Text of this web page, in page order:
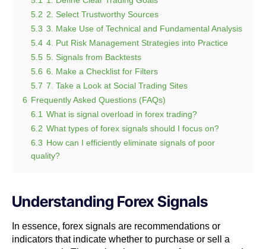
5.2 2. Select Trustworthy Sources
5.3 3. Make Use of Technical and Fundamental Analysis
5.4 4. Put Risk Management Strategies into Practice
5.5 5. Signals from Backtests
5.6 6. Make a Checklist for Filters
5.7 7. Take a Look at Social Trading Sites
6 Frequently Asked Questions (FAQs)
6.1 What is signal overload in forex trading?
6.2 What types of forex signals should I focus on?
6.3 How can I efficiently eliminate signals of poor
quality?
Understanding Forex Signals
In essence, forex signals are recommendations or
indicators that indicate whether to purchase or sell a